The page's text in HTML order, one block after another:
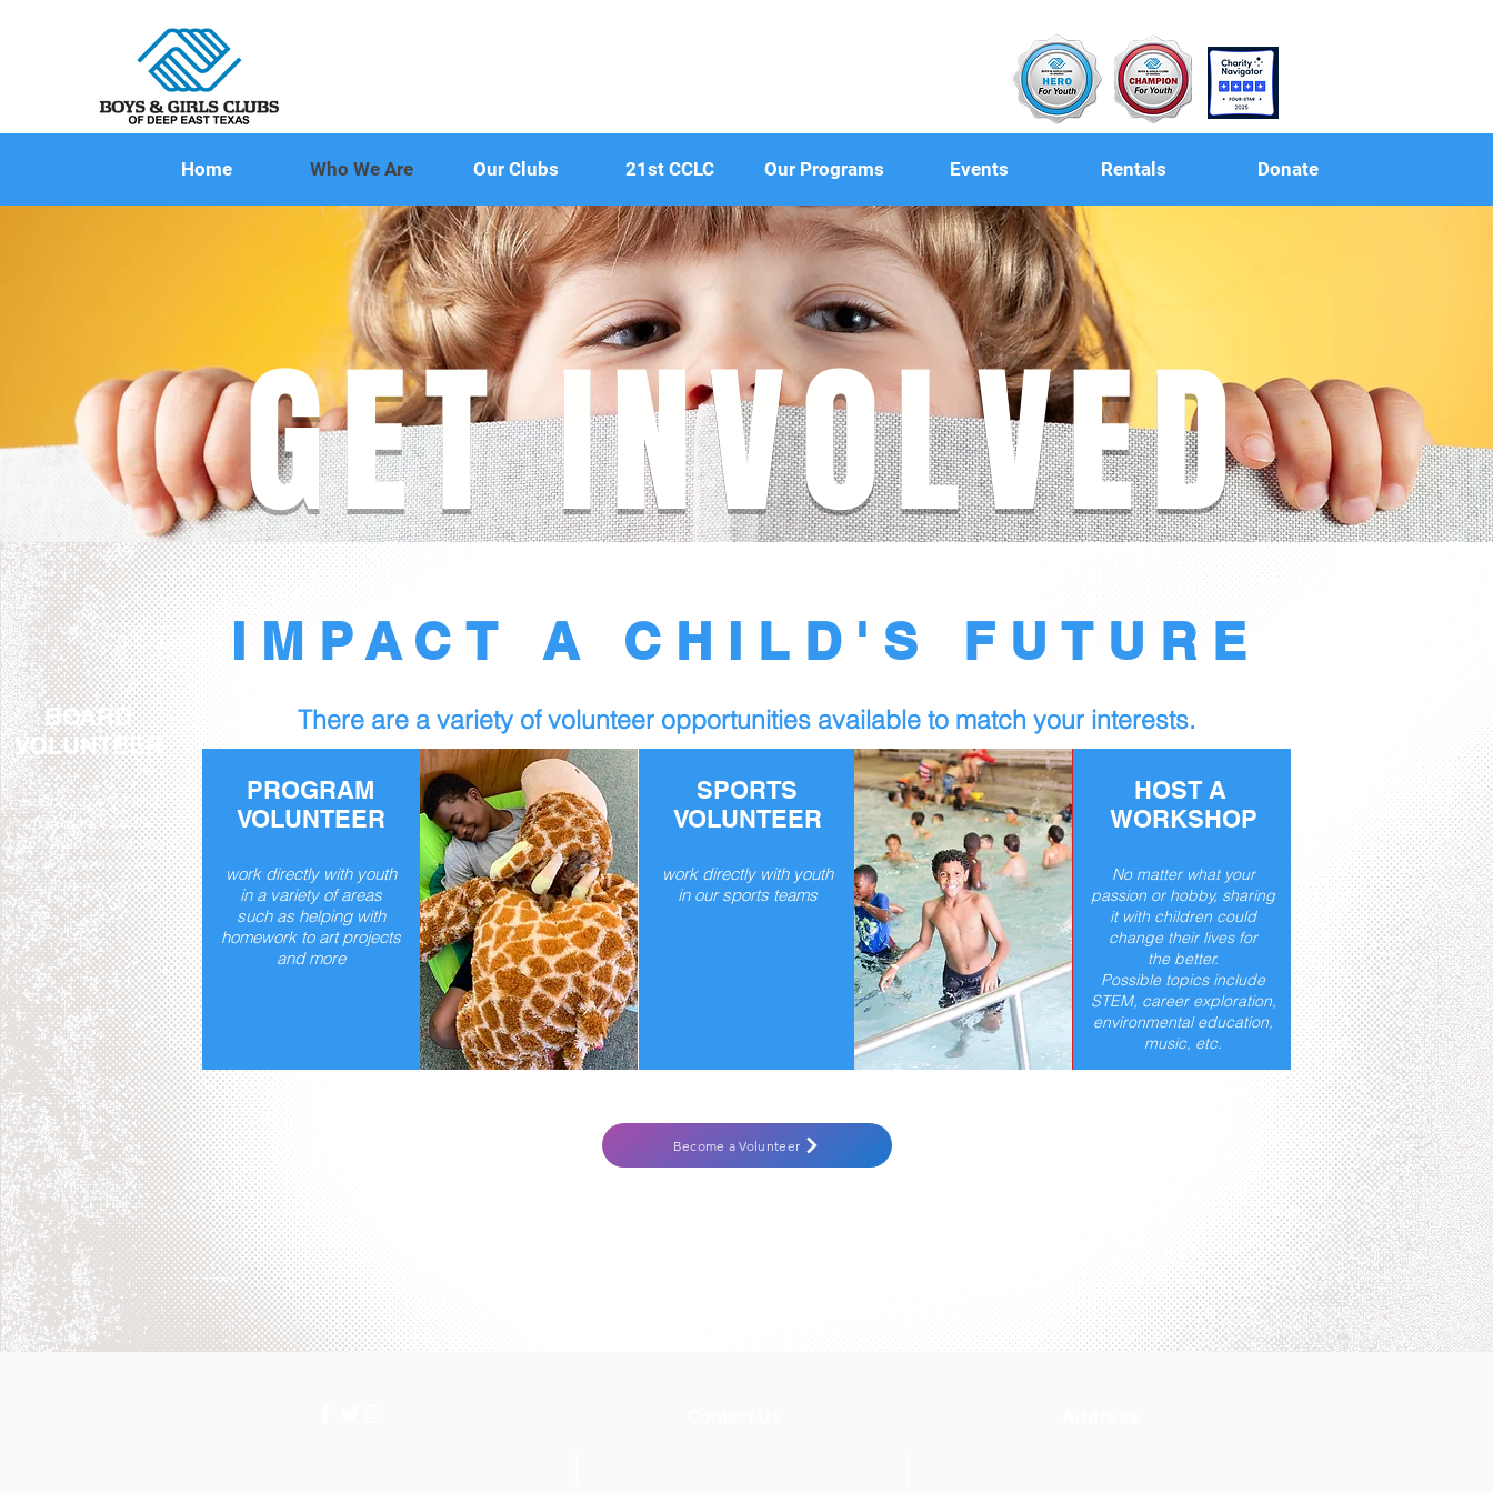
Home Who We Are Our Clubs 21st CCLC Our Programs Events Rentals Donate
GET INVOLVED
IMPACT A CHILD'S FUTURE
BOARD
VOLUNTEER
set the policies and
procedures for the
organization to succeed
and organizes several
fundraising efforts
There are a variety of volunteer opportunities available to match your interests.​
Become a Volunteer
PROGRAM
VOLUNTEER
work directly with youth
in a variety of areas
such as helping with
homework to art projects
and more
SPORTS
VOLUNTEER
work directly with youth
in our sports teams
HOST A
WORKSHOP
No matter what your
passion or hobby, sharing
it with children could
change their lives for
the better.
Possible topics include
STEM, career exploration,
environmental education,
music, etc.